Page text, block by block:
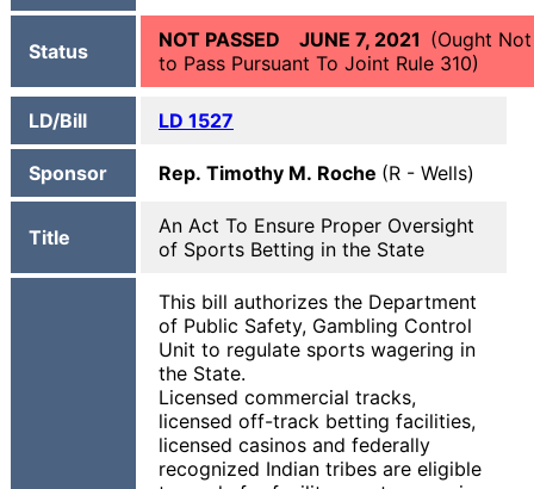
Status NOT PASSED JUNE 7, 2021 (Ought Not
to Pass Pursuant To Joint Rule 310)
LD/Bill LD 1527
Sponsor Rep. Timothy M. Roche (R - Wells)
Title
An Act To Ensure Proper Oversight
of Sports Betting in the State
This bill authorizes the Department
of Public Safety, Gambling Control
Unit to regulate sports wagering in
the State.
Licensed commercial tracks,
licensed off-track betting facilities,
licensed casinos and federally
recognized Indian tribes are eligible